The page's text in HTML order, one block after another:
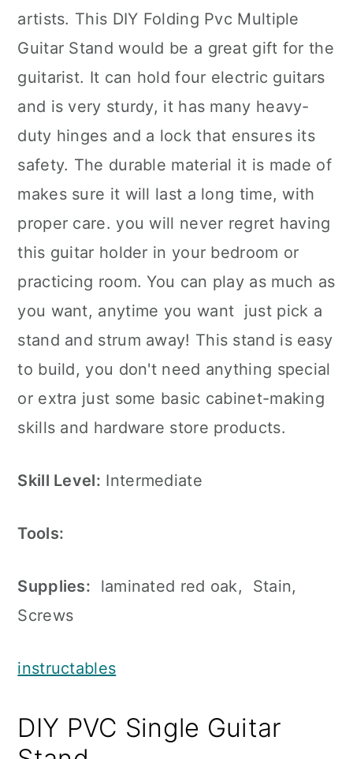
artists. This DIY Folding Pvc Multiple
Guitar Stand would be a great gift for the
guitarist. It can hold four electric guitars
and is very sturdy, it has many heavy-
duty hinges and a lock that ensures its
safety. The durable material it is made of
makes sure it will last a long time, with
proper care. you will never regret having
this guitar holder in your bedroom or
practicing room. You can play as much as
you want, anytime you want ­ just pick a
stand and strum away! This stand is easy
to build, you don't need anything special
or extra just some basic cabinet-making
skills and hardware store products.
Skill Level: Intermediate
Tools:
Supplies: laminated red oak, Stain,
Screws
instructables
DIY PVC Single Guitar